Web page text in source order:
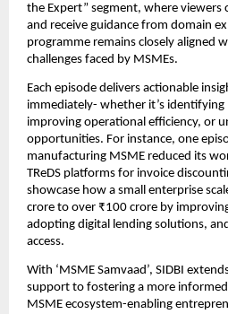
the Expert” segment, where viewers
and receive guidance from domain
programme remains closely aligned
challenges faced by MSMEs.
Each episode delivers actionable
immediately- whether it’s identifying
improving operational efficiency, or
opportunities. For instance, one
manufacturing MSME reduced its
TReDS platforms for invoice
showcase how a small enterprise
crore to over ₹100 crore by
adopting digital lending solutions,
access.
With ‘MSME Samvaad’, SIDBI
support to fostering a more
MSME ecosystem-enabling